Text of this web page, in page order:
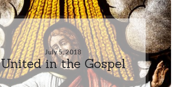
July 5, 2018
United in the Gospel